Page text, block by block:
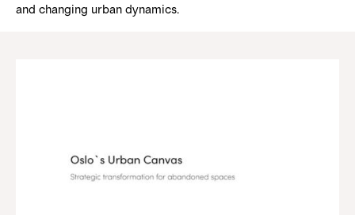
and changing urban dynamics.